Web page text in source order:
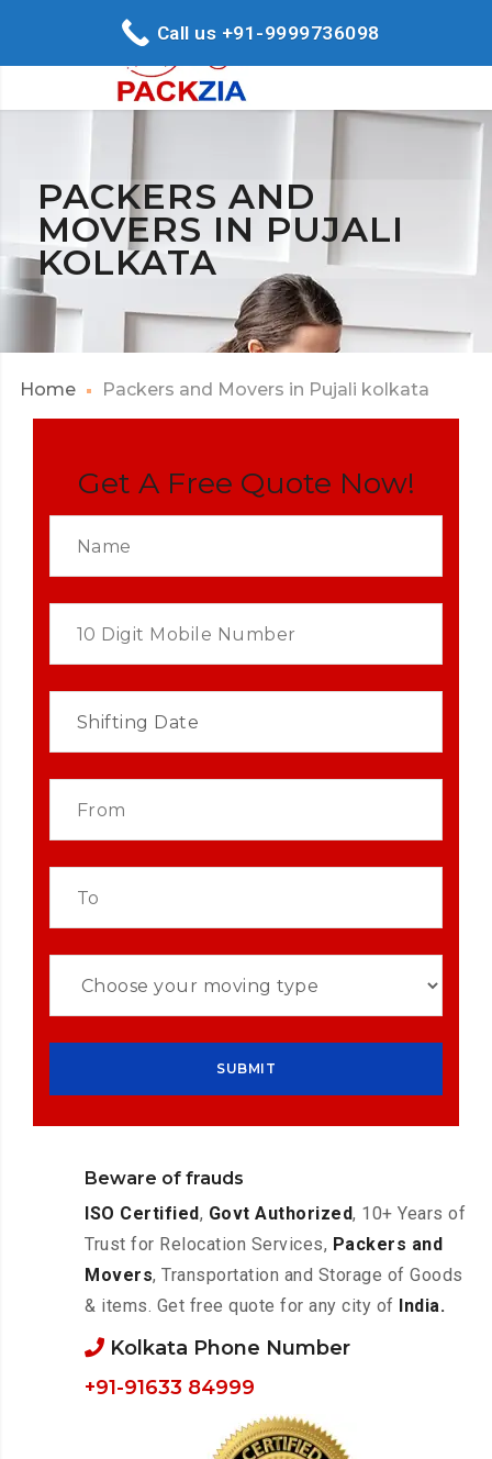
PACKERS AND
MOVERS IN PUJALI
KOLKATA
Home Packers and Movers in Pujali kolkata
Get A Free Quote Now!
Beware of frauds
ISO Certified, Govt Authorized, 10+ Years of
Trust for Relocation Services, Packers and
Movers, Transportation and Storage of Goods
& items. Get free quote for any city of India.
Kolkata Phone Number
+91-91633 84999
Call us +91-9999736098